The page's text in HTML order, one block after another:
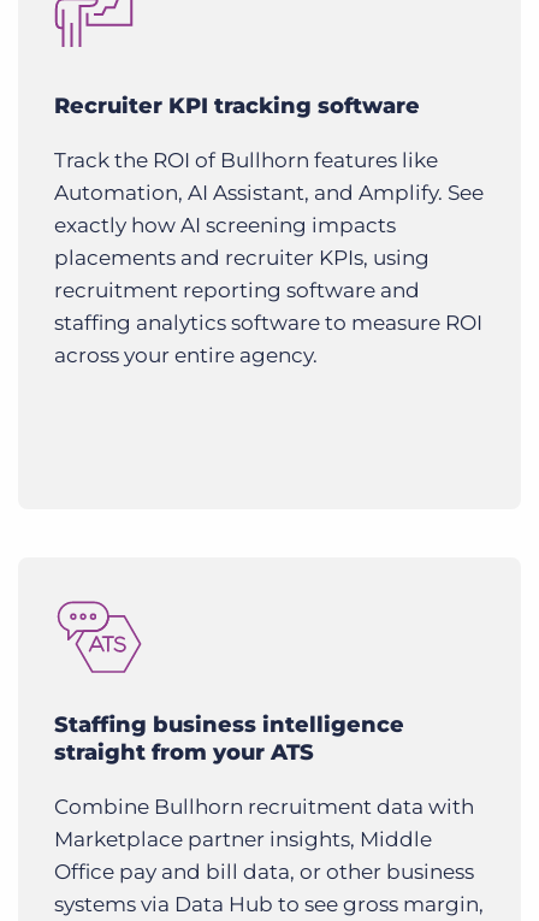
Recruiter KPI tracking software
Track the ROI of Bullhorn features like
Automation, AI Assistant, and Amplify. See
exactly how AI screening impacts
placements and recruiter KPIs, using
recruitment reporting software and
staffing analytics software to measure ROI
across your entire agency.
Staffing business intelligence
straight from your ATS
Combine Bullhorn recruitment data with
Marketplace partner insights, Middle
Office pay and bill data, or other business
systems via Data Hub to see gross margin,